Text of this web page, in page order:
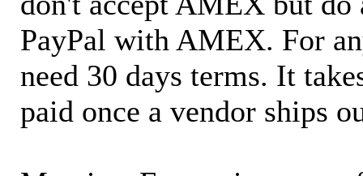
PayPal with AMEX. For
need 30 days terms. It
paid once a vendor ships